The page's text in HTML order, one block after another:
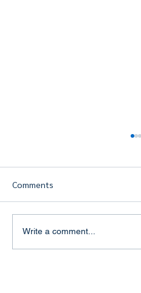
Comments
Write a comment...